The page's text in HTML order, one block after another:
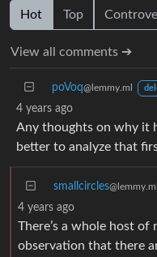
Hot Top
View all comments ➔
poVoq@lemmy.ml
4 years ago
Any thoughts on why it
better to analyze that
smallcircles@lemmy.ml
4 years ago
There’s a whole host of
observation that there